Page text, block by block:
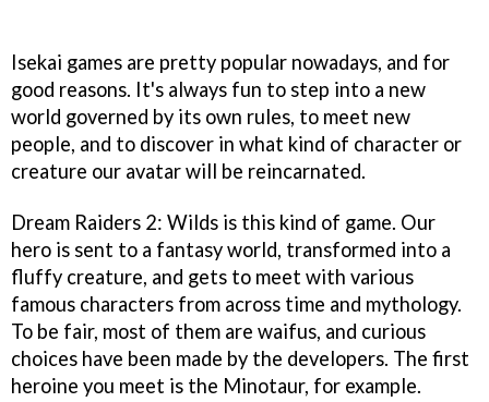
Isekai games are pretty popular nowadays, and for
good reasons. It's always fun to step into a new
world governed by its own rules, to meet new
people, and to discover in what kind of character or
creature our avatar will be reincarnated.
Dream Raiders 2: Wilds is this kind of game. Our
hero is sent to a fantasy world, transformed into a
fluffy creature, and gets to meet with various
famous characters from across time and mythology.
To be fair, most of them are waifus, and curious
choices have been made by the developers. The first
heroine you meet is the Minotaur, for example.